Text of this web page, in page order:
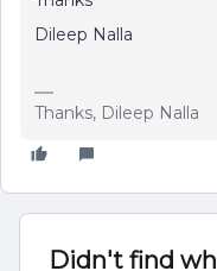
Dileep Nalla
Thanks, Dileep Nalla
Didn't find